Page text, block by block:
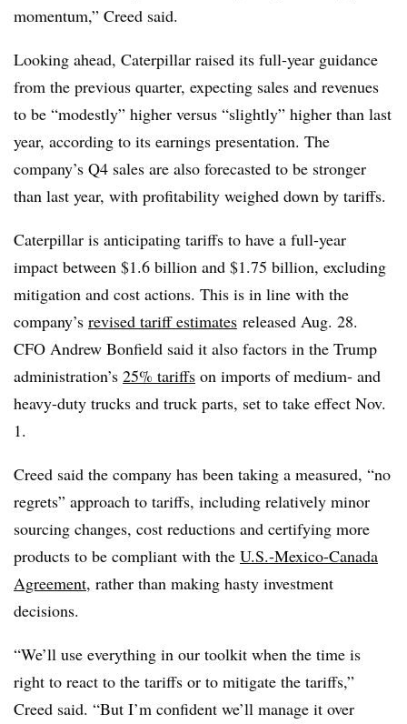
momentum,” Creed said.
Looking ahead, Caterpillar raised its full-year guidance
from the previous quarter, expecting sales and revenues
to be “modestly” higher versus “slightly” higher than last
year, according to its earnings presentation. The
company’s Q4 sales are also forecasted to be stronger
than last year, with profitability weighed down by tariffs.
Caterpillar is anticipating tariffs to have a full-year
impact between $1.6 billion and $1.75 billion, excluding
mitigation and cost actions. This is in line with the
company’s revised tariff estimates released Aug. 28.
CFO Andrew Bonfield said it also factors in the Trump
administration’s 25% tariffs on imports of medium- and
heavy-duty trucks and truck parts, set to take effect Nov.
1.
Creed said the company has been taking a measured, “no
regrets” approach to tariffs, including relatively minor
sourcing changes, cost reductions and certifying more
products to be compliant with the U.S.-Mexico-Canada
Agreement, rather than making hasty investment
decisions.
“We’ll use everything in our toolkit when the time is
right to react to the tariffs or to mitigate the tariffs,”
Creed said. “But I’m confident we’ll manage it over